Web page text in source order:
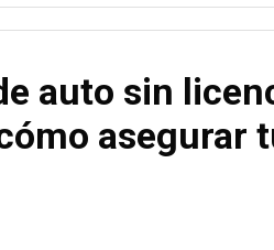
auto sin
asegurar